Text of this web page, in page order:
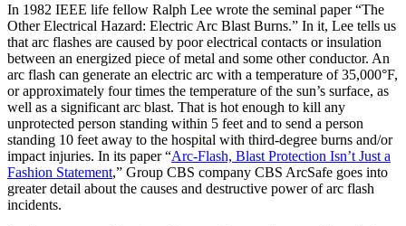
In 1982 IEEE life fellow Ralph Lee wrote the seminal paper “The
Other Electrical Hazard: Electric Arc Blast Burns.” In it, Lee tells us
that arc flashes are caused by poor electrical contacts or insulation
between an energized piece of metal and some other conductor. An
arc flash can generate an electric arc with a temperature of 35,000°F,
or approximately four times the temperature of the sun’s surface, as
well as a significant arc blast. That is hot enough to kill any
unprotected person standing within 5 feet and to send a person
standing 10 feet away to the hospital with third-degree burns and/or
impact injuries. In its paper “Arc-Flash, Blast Protection Isn’t Just a
Fashion Statement,” Group CBS company CBS ArcSafe goes into
greater detail about the causes and destructive power of arc flash
incidents.